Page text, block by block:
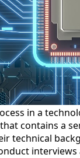
in a
contains a
technical